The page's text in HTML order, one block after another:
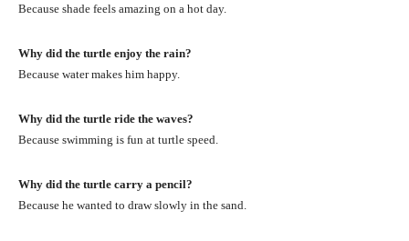
Because shade feels amazing on a hot day.
Why did the turtle enjoy the rain?
Because water makes him happy.
Why did the turtle ride the waves?
Because swimming is fun at turtle speed.
Why did the turtle carry a pencil?
Because he wanted to draw slowly in the sand.